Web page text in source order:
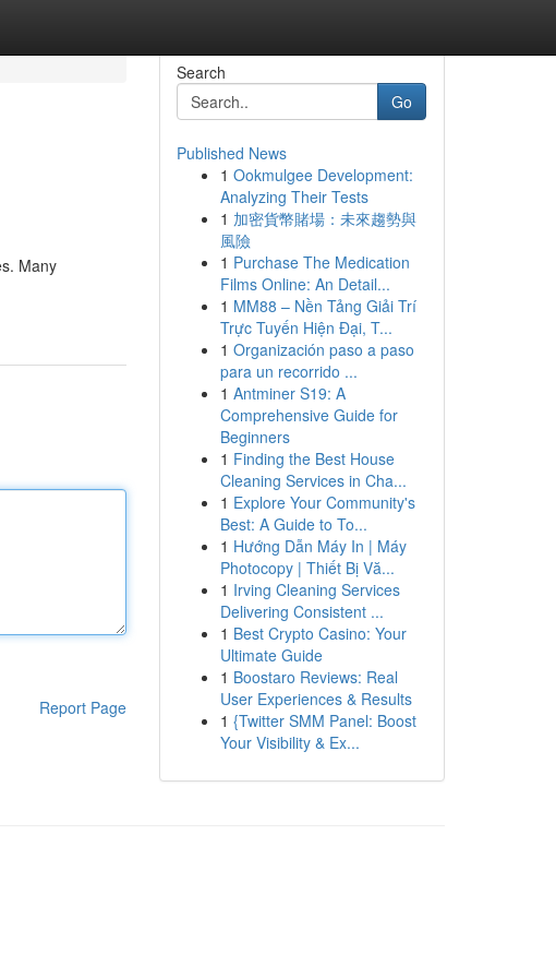
Many
Report Page
Search
Go
Published News
1 Ookmulgee Development:
Analyzing Their Tests
1 加密貨幣賭場：未來趨勢與
風險
1 Purchase The Medication
Films Online: An Detail...
1 MM88 – Nền Tảng Giải Trí
Trực Tuyến Hiện Đại, T...
1 Organización paso a paso
para un recorrido ...
1 Antminer S19: A
Comprehensive Guide for
Beginners
1 Finding the Best House
Cleaning Services in Cha...
1 Explore Your Community's
Best: A Guide to To...
1 Hướng Dẫn Máy In | Máy
Photocopy | Thiết Bị Vă...
1 Irving Cleaning Services
Delivering Consistent ...
1 Best Crypto Casino: Your
Ultimate Guide
1 Boostaro Reviews: Real
User Experiences & Results
1 {Twitter SMM Panel: Boost
Your Visibility & Ex...